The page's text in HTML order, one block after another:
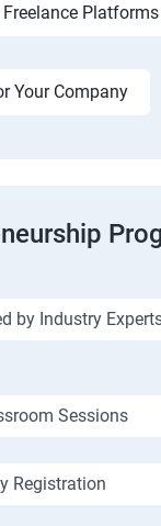
Platforms
Your Company
by Industry
Sessions
Registration